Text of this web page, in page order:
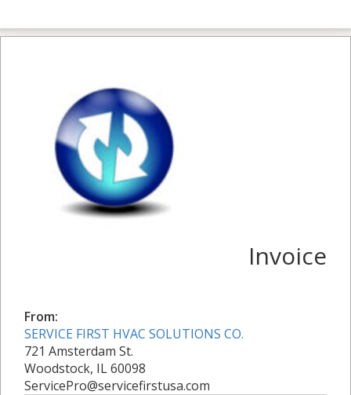
Invoice
From:
SERVICE FIRST HVAC SOLUTIONS CO.
721 Amsterdam St.
Woodstock, IL 60098
ServicePro@servicefirstusa.com